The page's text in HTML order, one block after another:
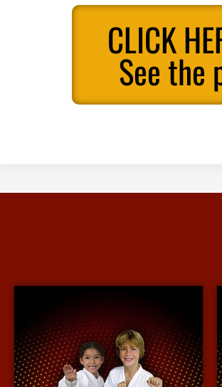
CLICK
See the